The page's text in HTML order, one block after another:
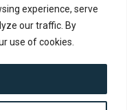
experience, serve
our traffic. By
use of cookies.